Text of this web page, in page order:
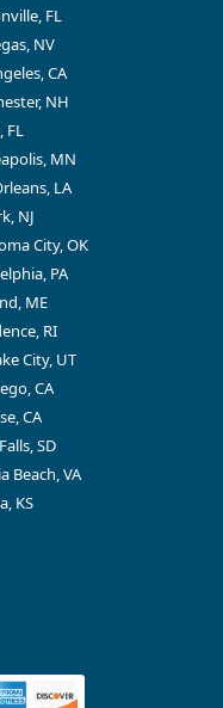
FL
NV
CA
NH
FL
MN
LA
NJ
City, OK
PA
ME
RI
City, UT
CA
CA
SD
Beach, VA
KS